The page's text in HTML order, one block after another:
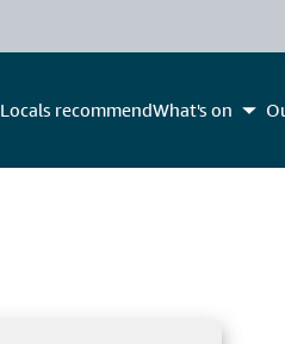
Locals recommendWhat's on